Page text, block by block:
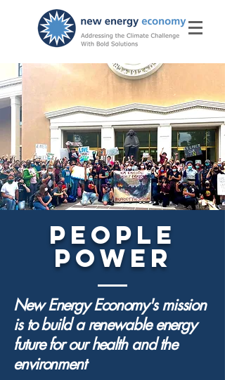
PEOPLE
POWER
New Energy Economy's mission
is to build a renewable energy
future for our health and the
environment